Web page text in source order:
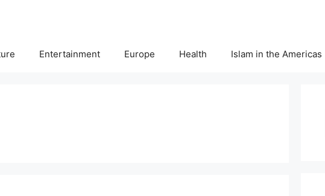
Entertainment Europe Health Islam in the Americas